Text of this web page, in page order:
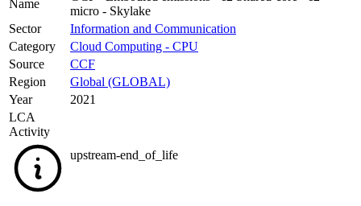
Name
micro - Skylake
Sector
Information and Communication
Category
Cloud Computing - CPU
Source
CCF
Region
Global (GLOBAL)
Year
2021
LCA
Activity
upstream-end_of_life